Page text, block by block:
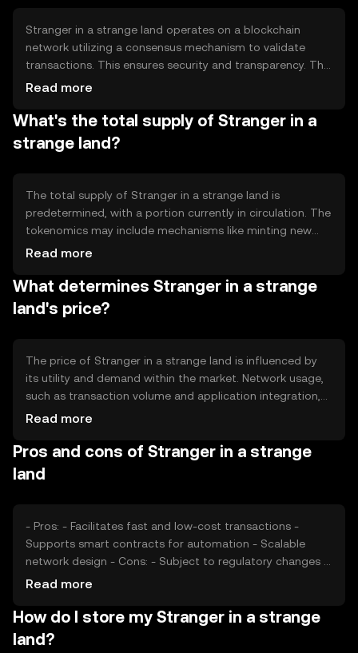
Stranger in a strange land operates on a blockchain
network utilizing a consensus mechanism to validate
transactions. This ensures security and transparency. The
network may employ proof-of-stake or proof-of-work,
features include smart contract capabilities, enabling
automated and trustless transactions, and a focus on
scalability to handle a high volume of transactions
Read more
What's the total supply of Stranger in a
strange land?
The total supply of Stranger in a strange land is
predetermined, with a portion currently in circulation. The
tokenomics may include mechanisms like minting new
tokens or burning existing ones to manage supply and
value and incentivize network participation, ensuring a
balanced ecosystem.
Read more
What determines Stranger in a strange
land's price?
The price of Stranger in a strange land is influenced by
its utility and demand within the market. Network usage,
such as transaction volume and application integration,
can impact its value. Market sentiment, including investor
a role. Additionally, regulatory changes and competition
from other cryptocurrencies can affect its price
dynamics.
Read more
Pros and cons of Stranger in a strange
land
- Pros: - Facilitates fast and low-cost transactions -
Supports smart contracts for automation - Scalable
network design - Cons: - Subject to regulatory changes -
Competition from established cryptocurrencies -
Read more
How do I store my Stranger in a strange
land?